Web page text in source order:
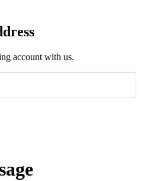
account with us.